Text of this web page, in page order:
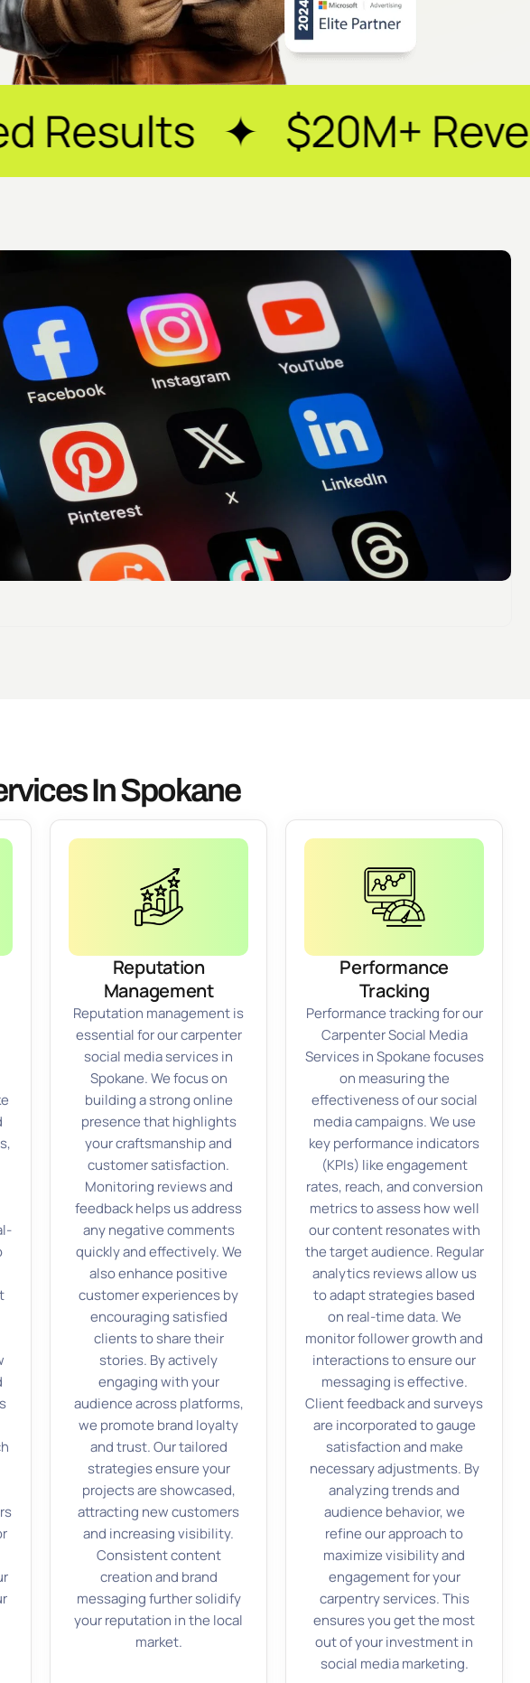
Revenue
In Spokane
Reputation
Management
Reputation management is
essential for our carpenter
social media services in
Spokane. We focus on
building a strong online
presence that highlights
your craftsmanship and
customer satisfaction.
Monitoring reviews and
feedback helps us address
any negative comments
quickly and effectively. We
also enhance positive
customer experiences by
encouraging satisfied
clients to share their
stories. By actively
engaging with your
audience across platforms,
we promote brand loyalty
and trust. Our tailored
strategies ensure your
projects are showcased,
attracting new customers
and increasing visibility.
Consistent content
creation and brand
messaging further solidify
your reputation in the local
market.
Performance
Tracking
Performance tracking for our
Carpenter Social Media
Services in Spokane focuses
on measuring the
effectiveness of our social
media campaigns. We use
key performance indicators
(KPIs) like engagement
rates, reach, and conversion
metrics to assess how well
our content resonates with
the target audience. Regular
analytics reviews allow us
to adapt strategies based
on real-time data. We
monitor follower growth and
interactions to ensure our
messaging is effective.
Client feedback and surveys
are incorporated to gauge
satisfaction and make
necessary adjustments. By
analyzing trends and
audience behavior, we
refine our approach to
maximize visibility and
engagement for your
carpentry services. This
ensures you get the most
out of your investment in
social media marketing.